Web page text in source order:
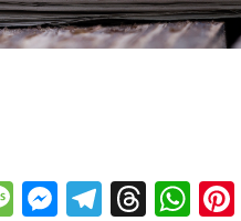
Message
Messenger